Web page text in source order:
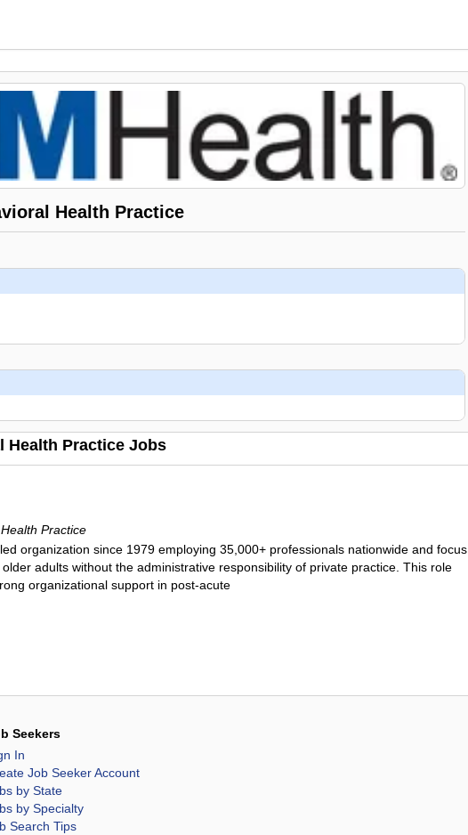
Health Practice
Health Practice Jobs
Practice
organization since 1979 employing 35,000+ professionals nationwide and focus
adults without the administrative responsibility of private practice. This role
organizational support in post-acute
Seekers
In
Job Seeker Account
by State
by Specialty
Search Tips